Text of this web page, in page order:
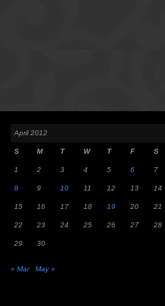
April 2012
S M T W T F S
1 2 3 4 5 6 7
8 9 10 11 12 13 14
15 16 17 18 19 20 21
22 23 24 25 26 27 28
29 30
« Mar May »